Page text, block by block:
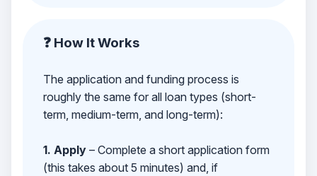
❓ How It Works
The application and funding process is
roughly the same for all loan types (short-
term, medium-term, and long-term):
1. Apply– Complete a short application form
(this takes about 5 minutes) and, if